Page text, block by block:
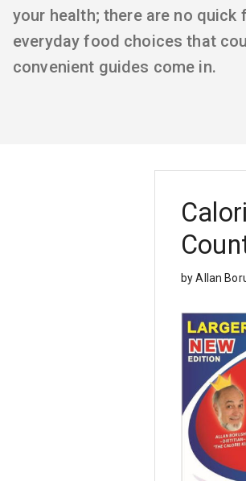
your health; there are no quick
everyday food choices that
convenient guides come in.
by Allan